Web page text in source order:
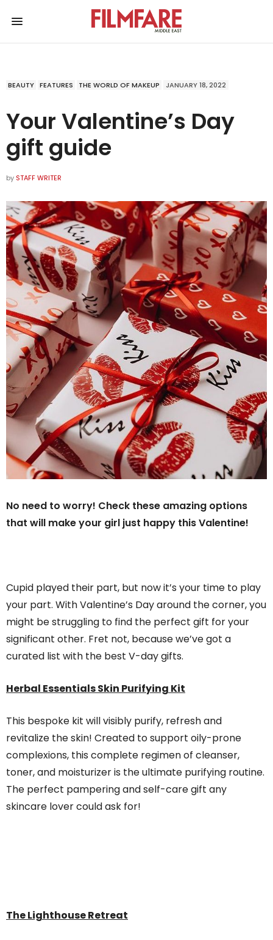
BEAUTY FEATURES THE WORLD OF MAKEUP JANUARY 18, 2022
Your Valentine’s Day
gift guide
by STAFF WRITER
No need to worry! Check these amazing options
that will make your girl just happy this Valentine!
Cupid played their part, but now it’s your time to play
your part. With Valentine’s Day around the corner, you
might be struggling to find the perfect gift for your
significant other. Fret not, because we’ve got a
curated list with the best V-day gifts.
Herbal Essentials Skin Purifying Kit
This bespoke kit will visibly purify, refresh and
revitalize the skin! Created to support oily-prone
complexions, this complete regimen of cleanser,
toner, and moisturizer is the ultimate purifying routine.
The perfect pampering and self-care gift any
skincare lover could ask for!
The Lighthouse Retreat